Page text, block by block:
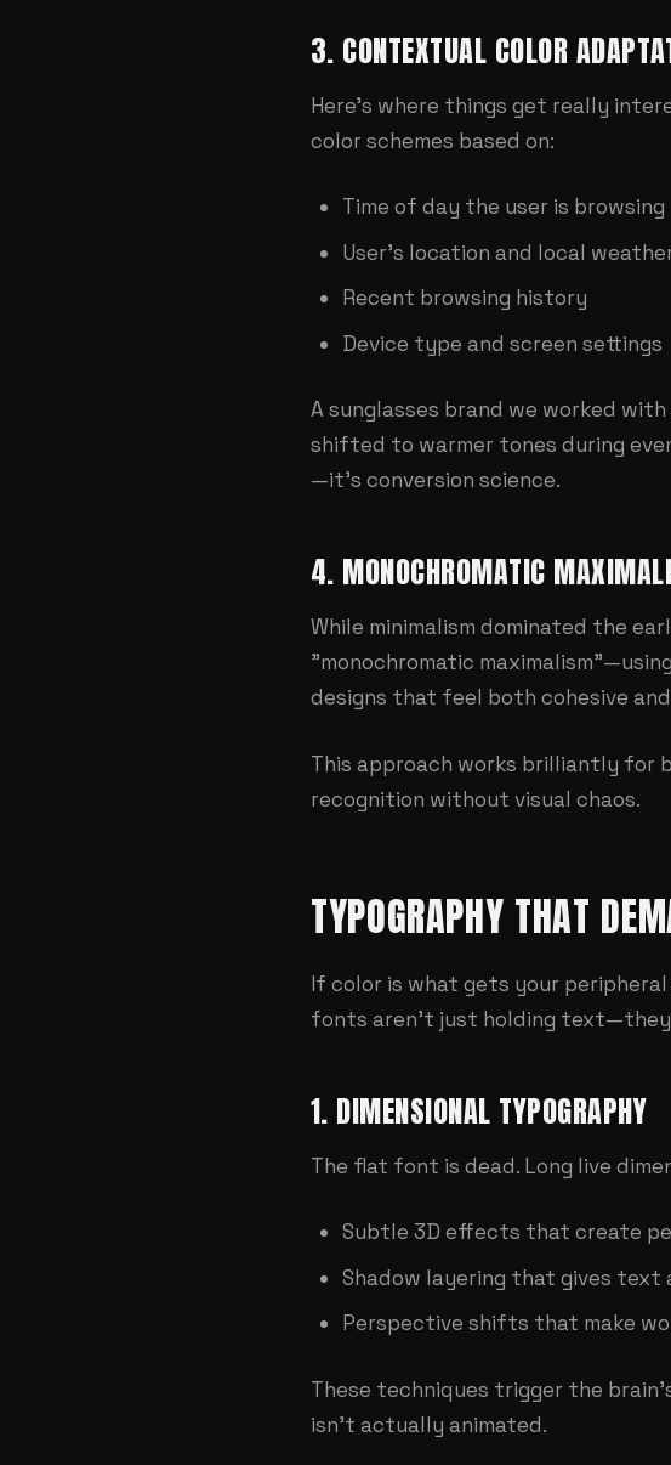
3. CONTEXTUAL COLOR
Here's where things get really
color schemes based on:
Time of day the user is browsing
User's location and local
Recent browsing history
Device type and screen settings
A sunglasses brand we worked
shifted to warmer tones during
—it's conversion science.
4. MONOCHROMATIC
While minimalism dominated the
"monochromatic
designs that feel both cohesive
This approach works brilliantly for
recognition without visual chaos.
TYPOGRAPHY THAT
If color is what gets your
fonts aren't just holding
1. DIMENSIONAL TYPOGRAPHY
The flat font is dead. Long live
Subtle 3D effects that create
Shadow layering that gives
Perspective shifts that make
These techniques trigger the
isn't actually animated.